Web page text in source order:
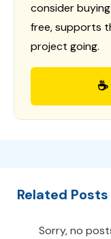
consider
free, supports
project going.
Related Posts
Sorry, no